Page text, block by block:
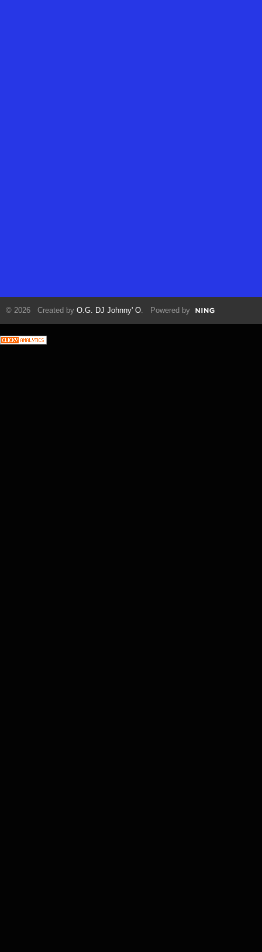
© 2026 Created by O.G. DJ Johnny' O . Powered by